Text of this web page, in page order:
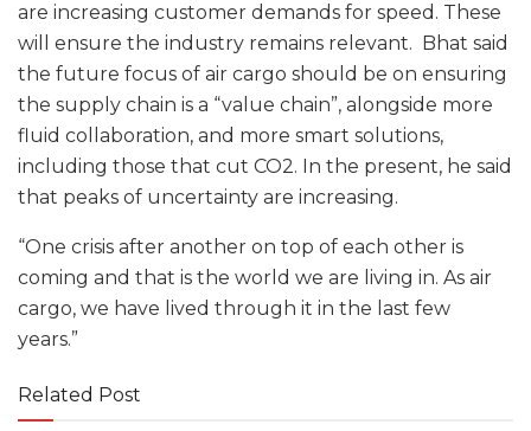
are increasing customer demands for speed. These
will ensure the industry remains relevant. Bhat said
the future focus of air cargo should be on ensuring
the supply chain is a “value chain”, alongside more
fluid collaboration, and more smart solutions,
including those that cut CO2. In the present, he said
that peaks of uncertainty are increasing.
“One crisis after another on top of each other is
coming and that is the world we are living in. As air
cargo, we have lived through it in the last few
years.”
Related Post